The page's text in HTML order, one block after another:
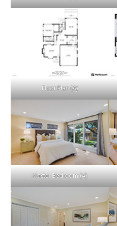
Floor Plan (A)
Master Bedroom (A)